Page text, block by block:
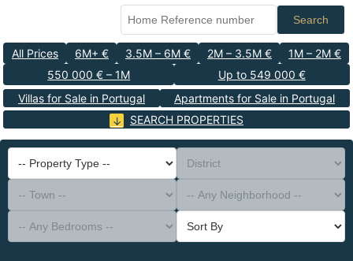
Search
All Prices 6M+ € 3.5M – 6M € 2M – 3.5M €
1M – 2M €
550 000 € – 1M
Up to 549 000 €
Villas for Sale in Portugal
Apartments for Sale in Portugal
SEARCH PROPERTIES
-- Property Type --
District
-- Town --
-- Any Neighborhood --
-- Any Bedrooms --
Sort By